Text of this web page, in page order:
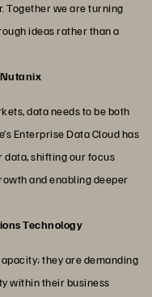
Together we are turning
ideas rather than a
Nutanix
data needs to be both
Enterprise Data Cloud has
data, shifting our focus
and enabling deeper
Technology
they are demanding
within their business